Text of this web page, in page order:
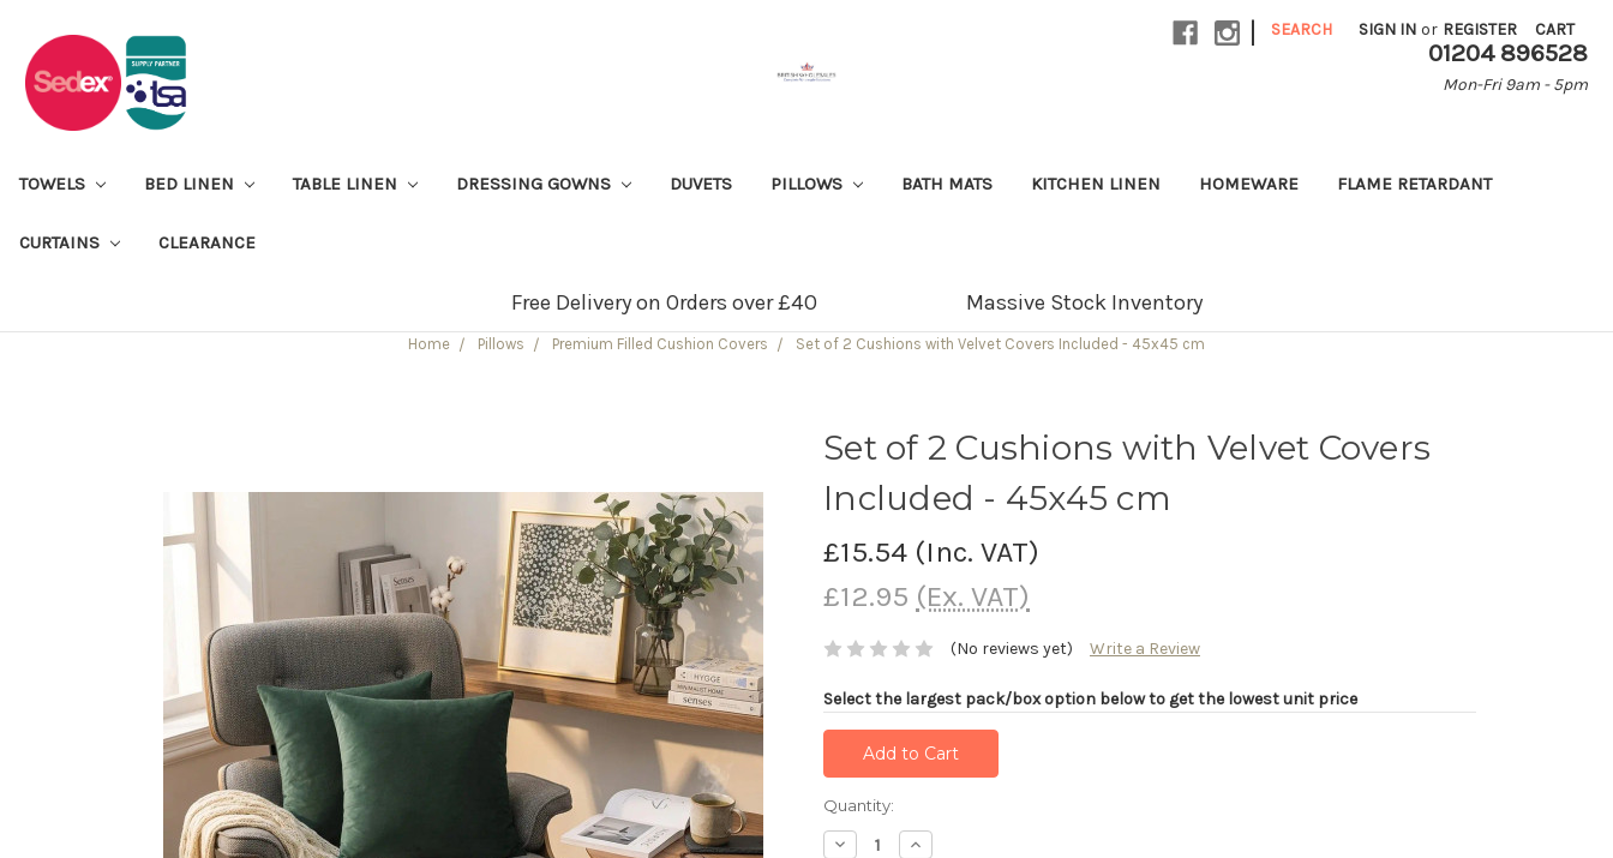
| SEARCH SIGN IN or REGISTER CART
01204 896528
Mon-Fri 9am - 5pm
TOWELS BED LINEN TABLE LINEN DRESSING GOWNS DUVETS PILLOWS BATH MATS KITCHEN LINEN HOMEWARE FLAME RETARDANT
CURTAINS CLEARANCE
Free Delivery on Orders over £40 Massive Stock Inventory
Home Pillows Premium Filled Cushion Covers Set of 2 Cushions with Velvet Covers Included - 45x45 cm
Set of 2 Cushions with Velvet Covers
Included - 45x45 cm
£15.54 (Inc. VAT)
£12.95 (Ex. VAT)
(No reviews yet) Write a Review
Select the largest pack/box option below to get the lowest unit price
Current
Stock:
Quantity:
Decrease Increase